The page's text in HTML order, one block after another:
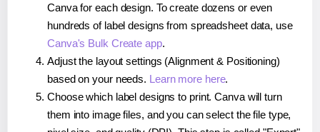
Canva for each design. To create dozens or even
hundreds of label designs from spreadsheet data, use
Canva's Bulk Create app.
Adjust the layout settings (Alignment & Positioning)
based on your needs. Learn more here.
Choose which label designs to print. Canva will turn
them into image files, and you can select the file type,